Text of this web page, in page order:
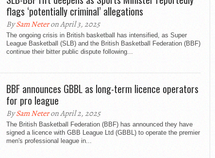
flags ‘potentially criminal’ allegations
BySam Neteron April 3, 2025
The ongoing crisis in British basketball has intensified, as Super
League Basketball (SLB) and the British Basketball Federation (BBF)
continue their bitter public dispute following...
BBF announces GBBL as long-term licence operators
for pro league
BySam Neteron April 2, 2025
The British Basketball Federation (BBF) has announced they have
signed a licence with GBB League Ltd (GBBL) to operate the premier
men's professional league in...